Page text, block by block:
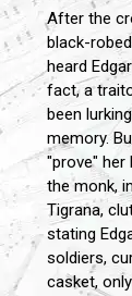
After the
black-
heard
fact, a
been
memory.
"prove" her
the monk,
Tigrana,
stating
soldiers,
casket,